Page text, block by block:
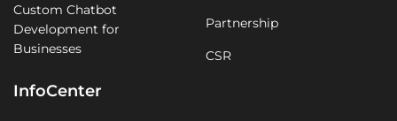
Custom Chatbot
Development for
Businesses
Partnership
CSR
InfoCenter